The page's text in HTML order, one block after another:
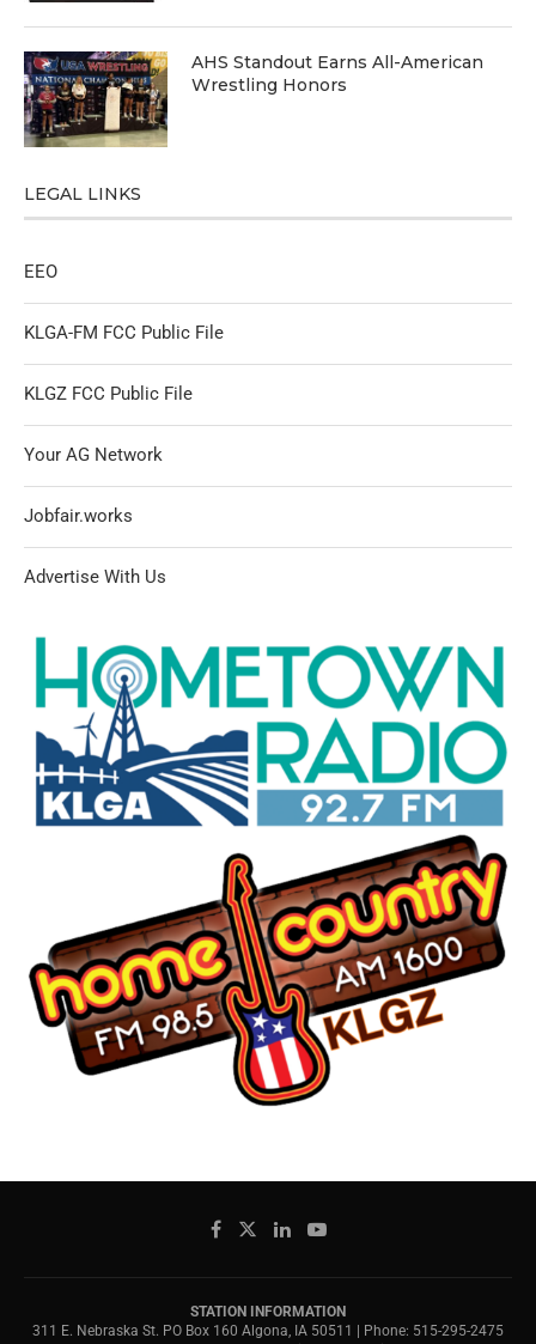
AHS Standout Earns All-American
Wrestling Honors
LEGAL LINKS
EEO
KLGA-FM FCC Public File
KLGZ FCC Public File
Your AG Network
Jobfair.works
Advertise With Us
STATION INFORMATION
311 E. Nebraska St. PO Box 160 Algona, IA 50511 | Phone: 515-295-2475